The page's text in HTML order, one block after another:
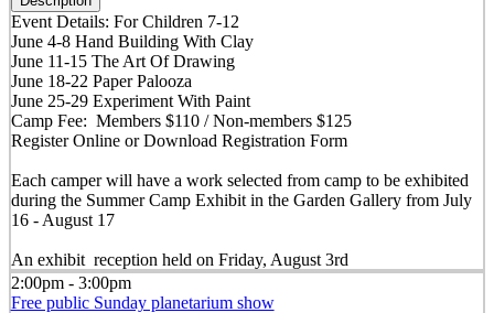
Event Details: For Children 7-12
June 4-8 Hand Building With Clay
June 11-15 The Art Of Drawing
June 18-22 Paper Palooza
June 25-29 Experiment With Paint
Camp Fee: Members $110 / Non-members $125
Register Online or Download Registration Form
Each camper will have a work selected from camp to be exhibited
during the Summer Camp Exhibit in the Garden Gallery from July
16 - August 17
An exhibit reception held on Friday, August 3rd
2:00pm - 3:00pm
Free public Sunday planetarium show